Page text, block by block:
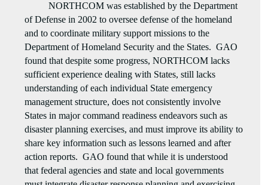
NORTHCOM was established by the Department
of Defense in 2002 to oversee defense of the homeland
and to coordinate military support missions to the
Department of Homeland Security and the States. GAO
found that despite some progress, NORTHCOM lacks
sufficient experience dealing with States, still lacks
understanding of each individual State emergency
management structure, does not consistently involve
States in major command readiness endeavors such as
disaster planning exercises, and must improve its ability to
share key information such as lessons learned and after
action reports. GAO found that while it is understood
that federal agencies and state and local governments